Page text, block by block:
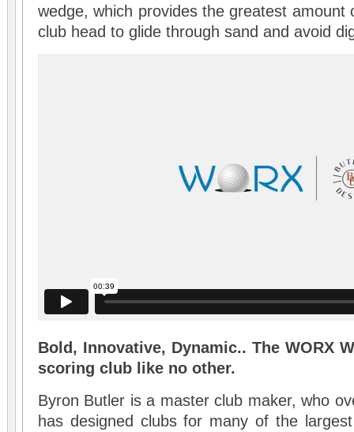
wedge, which provides the greatest amount
club head to glide through sand and avoid
Bold, Innovative, Dynamic.. The WORX
scoring club like no other.
Byron Butler is a master club maker, who
has designed clubs for many of the